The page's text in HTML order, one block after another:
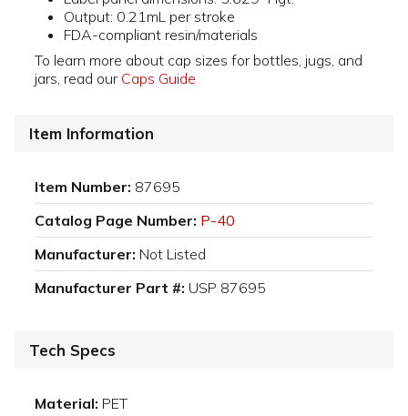
Output: 0.21mL per stroke
FDA-compliant resin/materials
To learn more about cap sizes for bottles, jugs, and
jars, read our Caps Guide
Item Information
Item Number: 87695
Catalog Page Number: P-40
Manufacturer: Not Listed
Manufacturer Part #: USP 87695
Tech Specs
Material: PET